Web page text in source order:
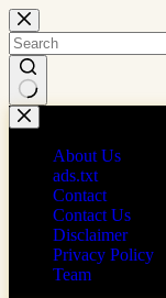
Skip
to
content
No
results
About Us
ads.txt
Contact
Contact Us
Disclaimer
Privacy Policy
Team